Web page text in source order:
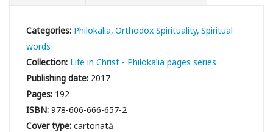
Categories: Philokalia Orthodox Spirituality Spiritual
words
Collection: Life in Christ - Philokalia pages series
Publishing date: 2017
Pages: 192
ISBN:978-606-666-657-2
Cover type:cartonată